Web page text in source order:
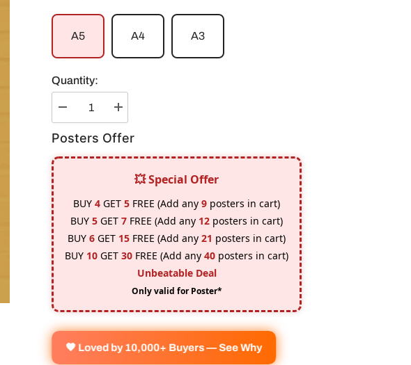
A5 A4 A3
Quantity:
Decrease
quantity
Micky
Poster
Increase
quantity
for
Micky
Tokyo
#1
Poster
Posters Offer
💥 Special Offer
BUY4 GET5 FREE (Add any9 posters in cart)
BUY5 GET7 FREE (Add any 12 posters in cart)
BUY6 GET 15 FREE (Add any21 posters in cart)
BUY 10 GET30 FREE (Add any40 posters in cart)
Unbeatable Deal
Only valid for Poster*
🧡 Loved by 10,000+ Buyers — See Why